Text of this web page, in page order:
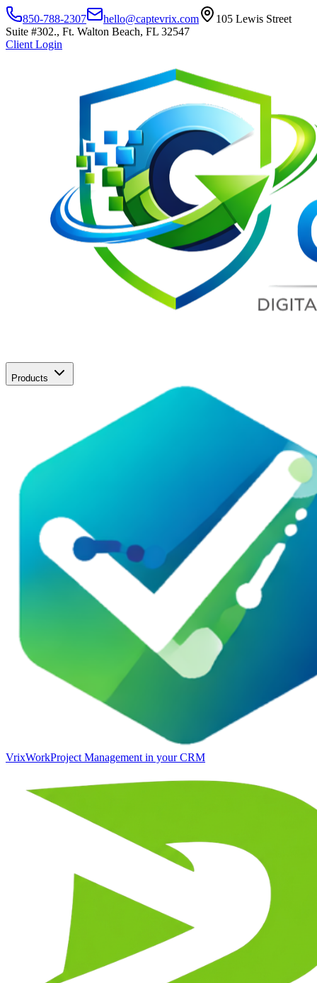
850-788-2307 hello@captevrix.com
105 Lewis Street
Suite #302., Ft. Walton Beach, FL 32547
Client Login
Products
VrixWorkProject Management in your CRM